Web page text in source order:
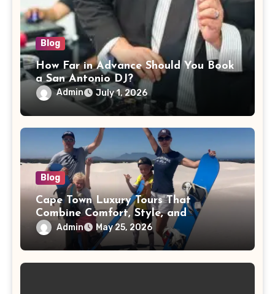
Blog
How Far in Advance Should You Book
a San Antonio DJ?
Admin July 1, 2026
Blog
Cape Town Luxury Tours That
Combine Comfort, Style, and
Adventure
Admin May 25, 2026